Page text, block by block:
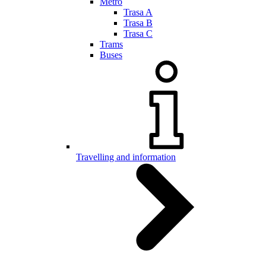
Trasa A
Trasa B
Trasa C
Trams
Buses
Travelling and information